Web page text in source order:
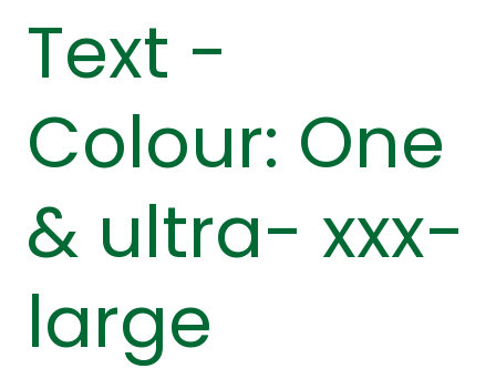
Text -
Colour: One
& ultra- xxx-
large